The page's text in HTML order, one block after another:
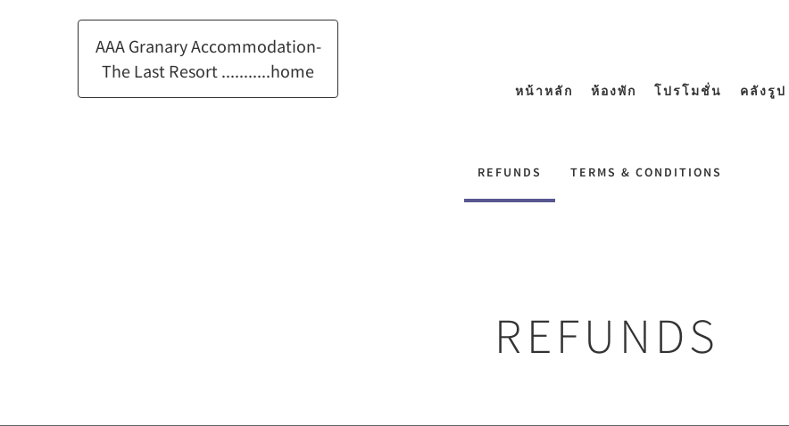
AAA Granary Accommodation-
The Last Resort ...........home
หน้าหลัก ห้องพัก โปรโมชั่น คลังรูป
REFUNDS TERMS & CONDITIONS
REFUNDS